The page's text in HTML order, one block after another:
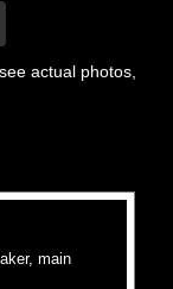
actual photos,
main